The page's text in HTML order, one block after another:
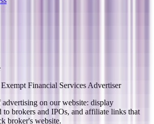
Financial Services Advertiser
on our website: display
to brokers and IPOs, and affiliate links that
broker's website.